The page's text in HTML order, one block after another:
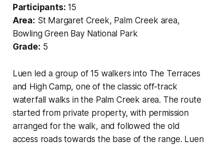
Participants: 15
Area: St Margaret Creek, Palm Creek area,
Bowling Green Bay National Park
Grade: 5
Luen led a group of 15 walkers into The Terraces
and High Camp, one of the classic off-track
waterfall walks in the Palm Creek area. The route
started from private property, with permission
arranged for the walk, and followed the old
access roads towards the base of the range. Luen